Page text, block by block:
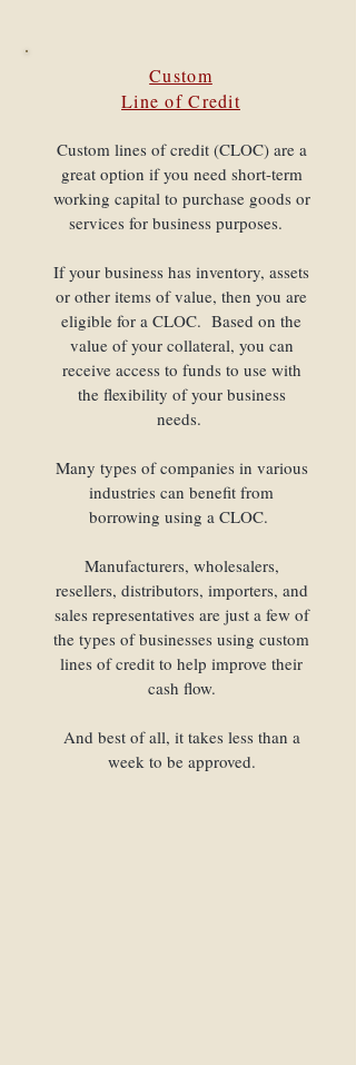
Custom
Line of Credit
Custom lines of credit (CLOC) are a
great option if you need short-term
working capital to purchase goods or
services for business purposes.
If your business has inventory, assets
or other items of value, then you are
eligible for a CLOC. Based on the
value of your collateral, you can
receive access to funds to use with
the flexibility of your business
needs.
Many types of companies in various
industries can benefit from
borrowing using a CLOC.
Manufacturers, wholesalers,
resellers, distributors, importers, and
sales representatives are just a few of
the types of businesses using custom
lines of credit to help improve their
cash flow.
And best of all, it takes less than a
week to be approved.